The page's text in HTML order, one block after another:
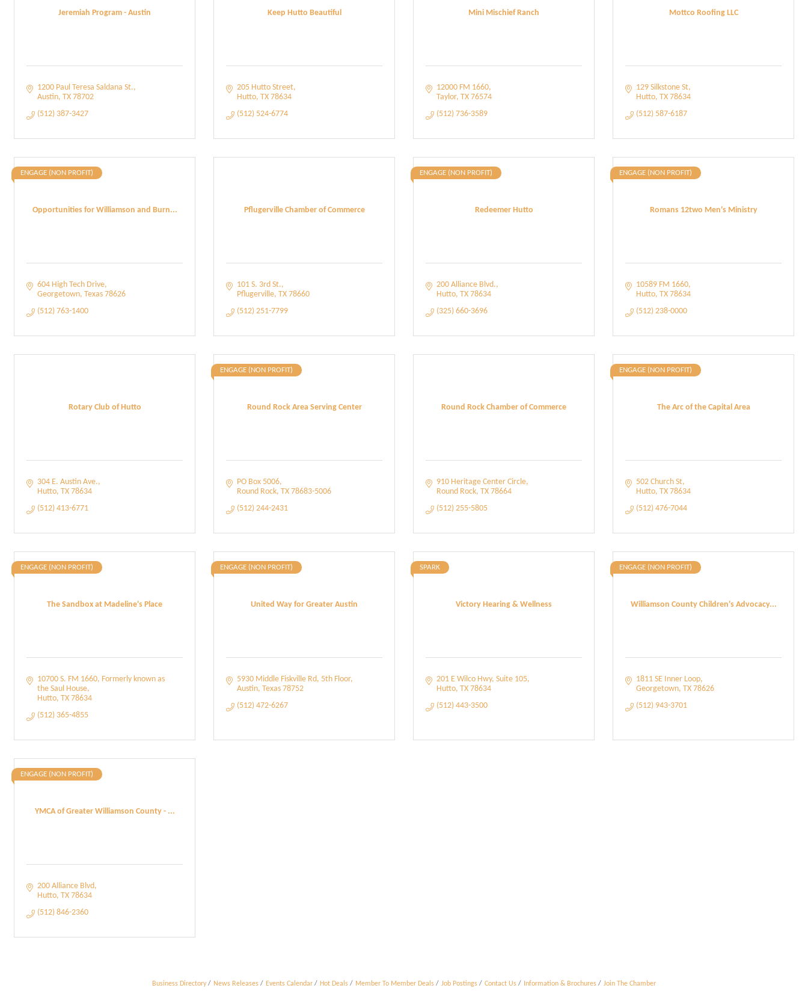
Jeremiah Program - Austin
1200 Paul Teresa Saldana St.
Austin TX 78702
(512) 387-3427
Keep Hutto Beautiful
205 Hutto Street
Hutto TX 78634
(512) 524-6774
Mini Mischief Ranch
12000 FM 1660
Taylor TX 76574
(512) 736-3589
Mottco Roofing LLC
129 Silkstone St
Hutto TX 78634
(512) 587-6187
Opportunities for Williamson and Burn...
ENGAGE (NON PROFIT)
604 High Tech Drive
Georgetown Texas 78626
(512) 763-1400
Pflugerville Chamber of Commerce
101 S. 3rd St.
Pflugerville TX 78660
(512) 251-7799
Redeemer Hutto
ENGAGE (NON PROFIT)
200 Alliance Blvd.
Hutto TX 78634
(325) 660-3696
Romans 12two Men's Ministry
ENGAGE (NON PROFIT)
10589 FM 1660
Hutto TX 78634
(512) 238-0000
Rotary Club of Hutto
304 E. Austin Ave.
Hutto TX 78634
(512) 413-6771
Round Rock Area Serving Center
ENGAGE (NON PROFIT)
PO Box 5006
Round Rock TX 78683-5006
(512) 244-2431
Round Rock Chamber of Commerce
910 Heritage Center Circle
Round Rock TX 78664
(512) 255-5805
The Arc of the Capital Area
ENGAGE (NON PROFIT)
502 Church St
Hutto TX 78634
(512) 476-7044
The Sandbox at Madeline's Place
ENGAGE (NON PROFIT)
10700 S. FM 1660 Formerly known as
the Saul House
Hutto TX 78634
(512) 365-4855
United Way for Greater Austin
ENGAGE (NON PROFIT)
5930 Middle Fiskville Rd 5th Floor
Austin Texas 78752
(512) 472-6267
Victory Hearing & Wellness
SPARK
201 E Wilco Hwy Suite 105
Hutto TX 78634
(512) 443-3500
Williamson County Children's Advocacy...
ENGAGE (NON PROFIT)
1811 SE Inner Loop
Georgetown TX 78626
(512) 943-3701
YMCA of Greater Williamson County - ...
ENGAGE (NON PROFIT)
200 Alliance Blvd
Hutto TX 78634
(512) 846-2360
Business Directory News Releases Events Calendar Hot Deals Member To Member Deals Job Postings Contact Us Information & Brochures Join The Chamber